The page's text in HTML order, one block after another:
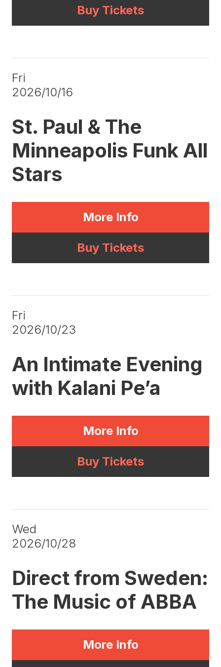
Buy Tickets
Fri
2026/10/16
St. Paul & The
Minneapolis Funk All
Stars
More Info
Buy Tickets
Fri
2026/10/23
An Intimate Evening
with Kalani Pe’a
More Info
Buy Tickets
Wed
2026/10/28
Direct from Sweden:
The Music of ABBA
More Info